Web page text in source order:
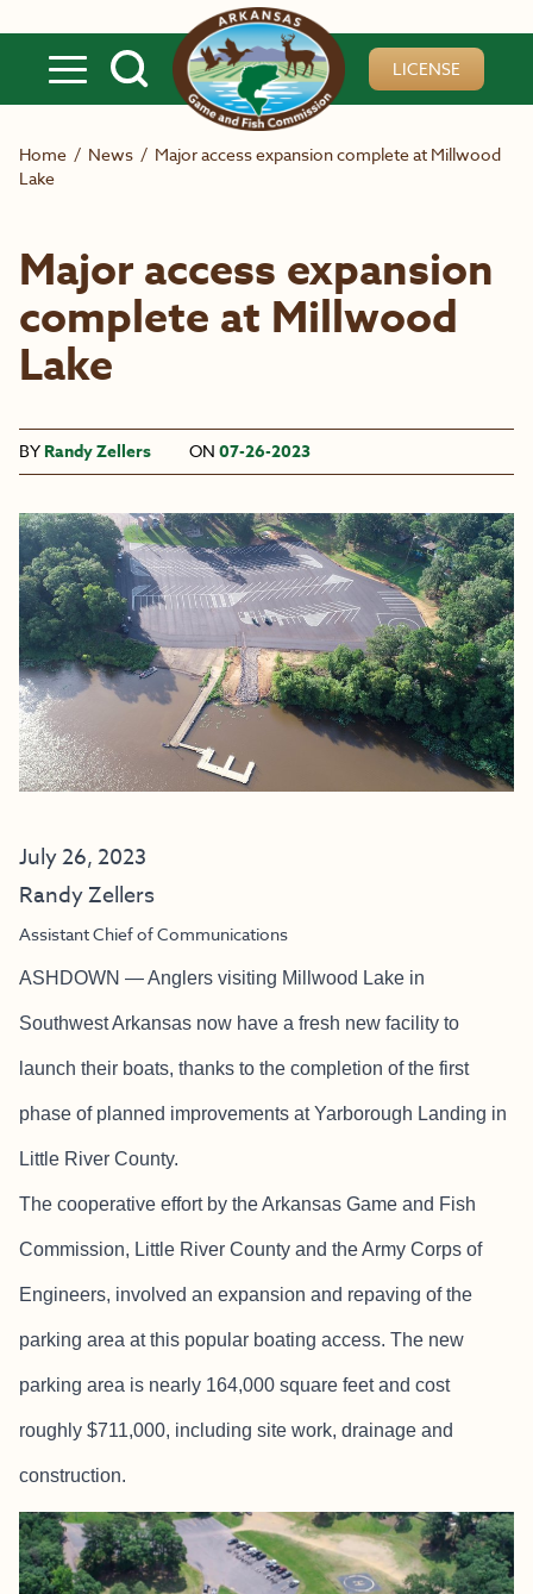
LICENSE
Home / News / Major access expansion complete at Millwood
Lake
Major access expansion
complete at Millwood
Lake
BY Randy Zellers ON 07-26-2023
July 26, 2023
Randy Zellers
Assistant Chief of Communications
ASHDOWN — Anglers visiting Millwood Lake in
Southwest Arkansas now have a fresh new facility to
launch their boats, thanks to the completion of the first
phase of planned improvements at Yarborough Landing in
Little River County.
The cooperative effort by the Arkansas Game and Fish
Commission, Little River County and the Army Corps of
Engineers, involved an expansion and repaving of the
parking area at this popular boating access. The new
parking area is nearly 164,000 square feet and cost
roughly $711,000, including site work, drainage and
construction.